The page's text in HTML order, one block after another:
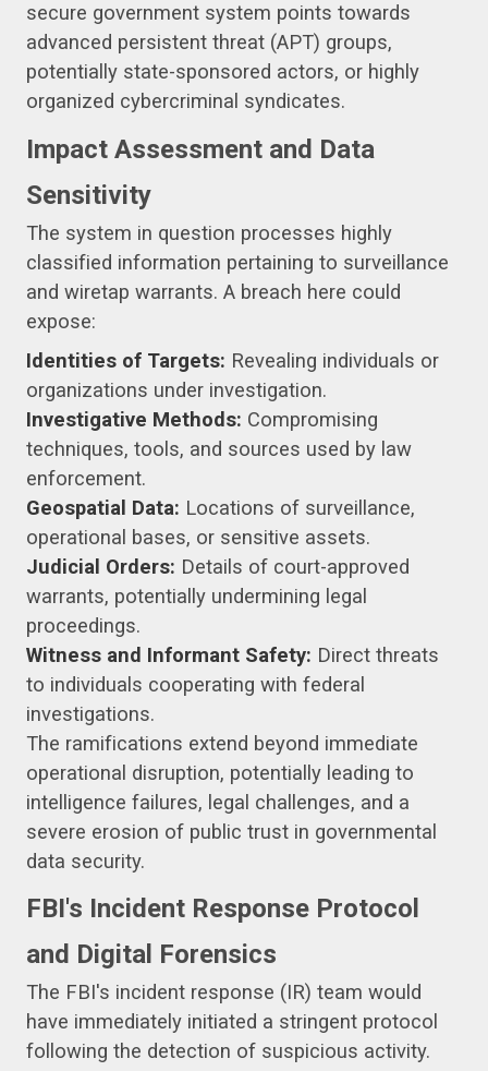
secure government system points towards
advanced persistent threat (APT) groups,
potentially state-sponsored actors, or highly
organized cybercriminal syndicates.
Impact Assessment and Data
Sensitivity
The system in question processes highly
classified information pertaining to surveillance
and wiretap warrants. A breach here could
expose:
Identities of Targets: Revealing individuals or
organizations under investigation.
Investigative Methods: Compromising
techniques, tools, and sources used by law
enforcement.
Geospatial Data: Locations of surveillance,
operational bases, or sensitive assets.
Judicial Orders: Details of court-approved
warrants, potentially undermining legal
proceedings.
Witness and Informant Safety: Direct threats
to individuals cooperating with federal
investigations.
The ramifications extend beyond immediate
operational disruption, potentially leading to
intelligence failures, legal challenges, and a
severe erosion of public trust in governmental
data security.
FBI's Incident Response Protocol
and Digital Forensics
The FBI's incident response (IR) team would
have immediately initiated a stringent protocol
following the detection of suspicious activity.